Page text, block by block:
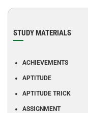
STUDY MATERIALS
ACHIEVEMENTS
APTITUDE
APTITUDE TRICK
ASSIGNMENT